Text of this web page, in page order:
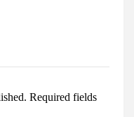
Required fields